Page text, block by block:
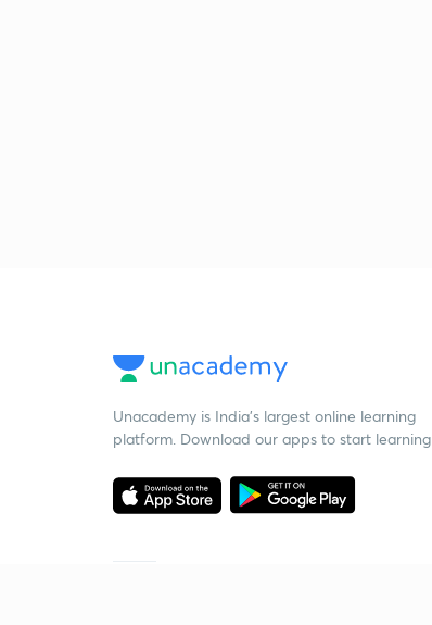
Unacademy is India’s largest online learning
platform. Download our apps to start learning